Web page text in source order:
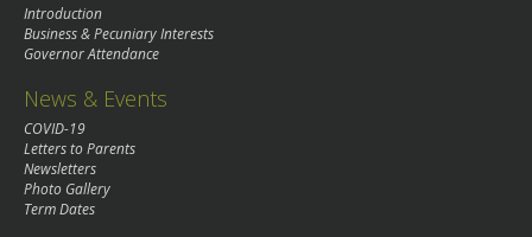
Introduction
Business & Pecuniary Interests
Governor Attendance
News & Events
COVID-19
Letters to Parents
Newsletters
Photo Gallery
Term Dates